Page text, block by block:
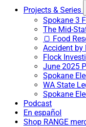
Projects & Series
Spokane 3
The Mid-
🍞 Food
Accident by
Flock
June 2025
Spokane
WA State
Spokane
Podcast
En español
Shop RANGE